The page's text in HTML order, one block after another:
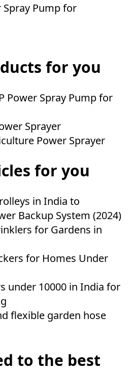
Spray Pump for
for you
Power Spray Pump for
Sprayer
Power Sprayer
for you
in India to
Backup System (2024)
for Gardens in
for Homes Under
under 10000 in India for
flexible garden hose
to the best